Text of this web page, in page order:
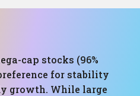
cap stocks (96%
for stability
growth. While large